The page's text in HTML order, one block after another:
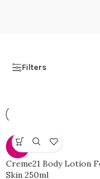
Filters
-10%
Creme21 Body Lotion
Skin 250ml